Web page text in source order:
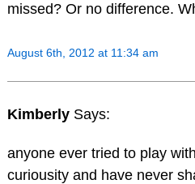
missed? Or no difference.
August 6th, 2012 at 11:34 am
Kimberly Says:
anyone ever tried to play
curiousity and have never